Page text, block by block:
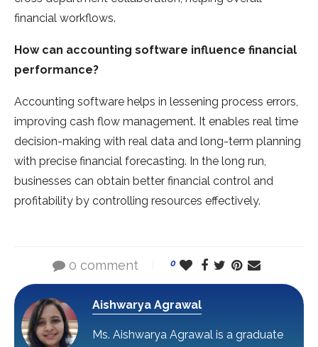
financial workflows.
How can accounting software influence financial
performance?
Accounting software helps in lessening process errors,
improving cash flow management. It enables real time
decision-making with real data and long-term planning
with precise financial forecasting. In the long run,
businesses can obtain better financial control and
profitability by controlling resources effectively.
0 comment 0
Aishwarya Agrawal
Ms. Aishwarya Agrawal is a graduate